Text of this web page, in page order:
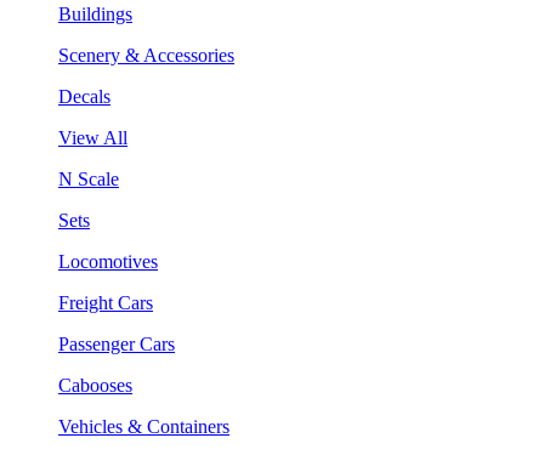
Buildings
Scenery & Accessories
Decals
View All
N Scale
Sets
Locomotives
Freight Cars
Passenger Cars
Cabooses
Vehicles & Containers